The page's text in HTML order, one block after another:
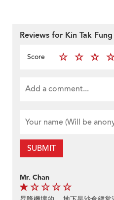
Reviews for Kin Tak
Score
SUBMIT
Mr. Chan